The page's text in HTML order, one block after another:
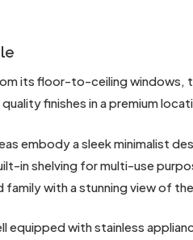
its floor-to-ceiling
finishes in a premium
embody a sleek minimalist
in shelving for multi-use
with a stunning view of
with stainless